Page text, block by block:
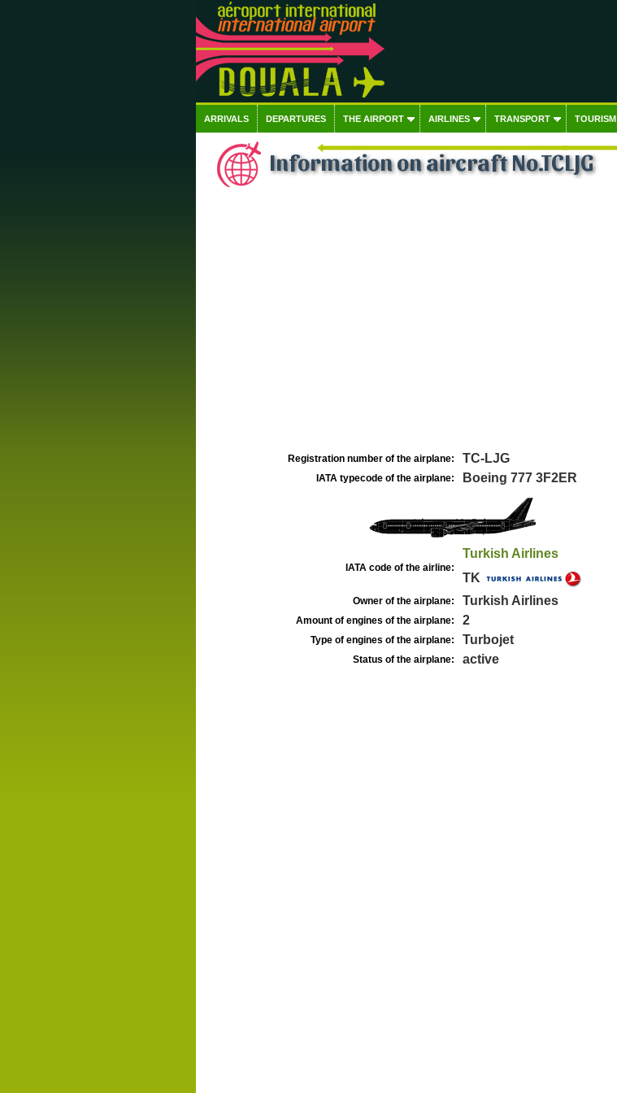
ARRIVALS DEPARTURES THE AIRPORT AIRLINES TRANSPORT TOURISM
Information on aircraft No.TCLJG
Registration number of the airplane: TC-LJG
IATA typecode of the airplane: Boeing 777 3F2ER
IATA code of the airline:
Turkish Airlines
TK
Owner of the airplane: Turkish Airlines
Amount of engines of the airplane: 2
Type of engines of the airplane: Turbojet
Status of the airplane: active